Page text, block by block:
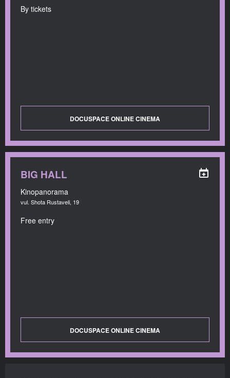
By tickets
DOCUSPACE ONLINE CINEMA
BIG HALL
Kinopanorama
vul. Shota Rustaveli, 19
Free entry
DOCUSPACE ONLINE CINEMA